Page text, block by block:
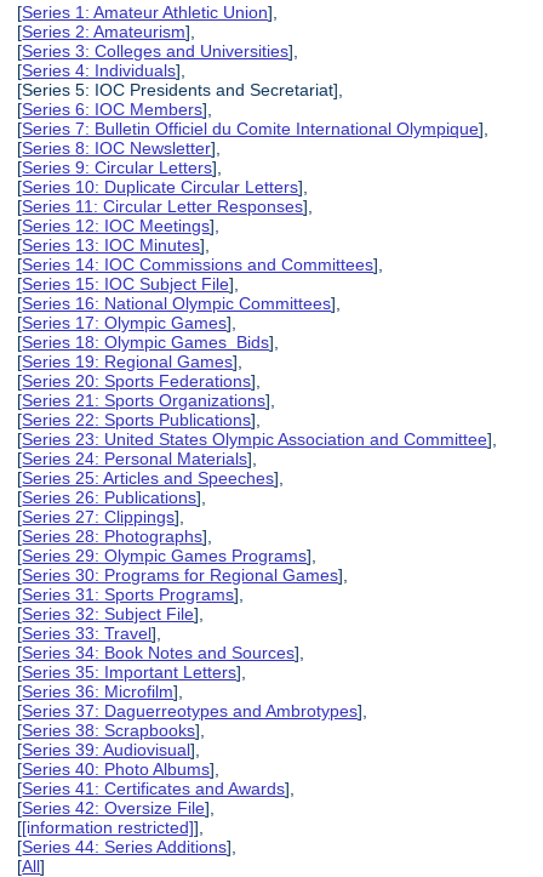
[Series 1: Amateur Athletic Union],
[Series 2: Amateurism],
[Series 3: Colleges and Universities],
[Series 4: Individuals],
[Series 5: IOC Presidents and Secretariat],
[Series 6: IOC Members],
[Series 7: Bulletin Officiel du Comite International Olympique],
[Series 8: IOC Newsletter],
[Series 9: Circular Letters],
[Series 10: Duplicate Circular Letters],
[Series 11: Circular Letter Responses],
[Series 12: IOC Meetings],
[Series 13: IOC Minutes],
[Series 14: IOC Commissions and Committees],
[Series 15: IOC Subject File],
[Series 16: National Olympic Committees],
[Series 17: Olympic Games],
[Series 18: Olympic Games Bids],
[Series 19: Regional Games],
[Series 20: Sports Federations],
[Series 21: Sports Organizations],
[Series 22: Sports Publications],
[Series 23: United States Olympic Association and Committee],
[Series 24: Personal Materials],
[Series 25: Articles and Speeches],
[Series 26: Publications],
[Series 27: Clippings],
[Series 28: Photographs],
[Series 29: Olympic Games Programs],
[Series 30: Programs for Regional Games],
[Series 31: Sports Programs],
[Series 32: Subject File],
[Series 33: Travel],
[Series 34: Book Notes and Sources],
[Series 35: Important Letters],
[Series 36: Microfilm],
[Series 37: Daguerreotypes and Ambrotypes],
[Series 38: Scrapbooks],
[Series 39: Audiovisual],
[Series 40: Photo Albums],
[Series 41: Certificates and Awards],
[Series 42: Oversize File],
[[information restricted]],
[Series 44: Series Additions],
[All]